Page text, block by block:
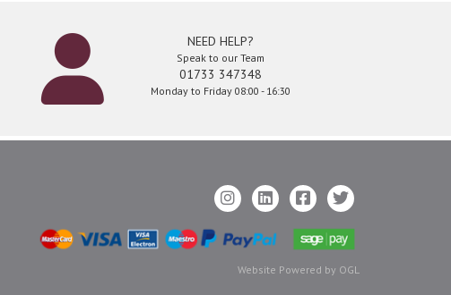
NEED HELP?
Speak to our Team
01733 347348
Monday to Friday 08:00 - 16:30
Website Powered by OGL